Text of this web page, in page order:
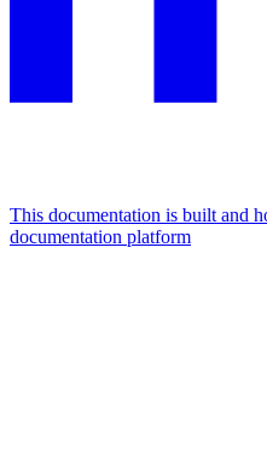
This documentation is built and
documentation platform